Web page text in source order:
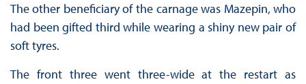
The other beneficiary of the carnage was Mazepin, who
had been gifted third while wearing a shiny new pair of
soft tyres.
The front three went three-wide at the restart as